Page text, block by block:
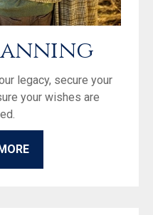
legacy, secure your
your wishes are